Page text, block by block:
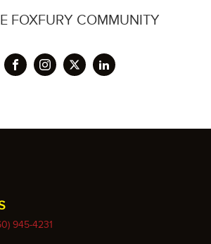
FOXFURY COMMUNITY
945-4231